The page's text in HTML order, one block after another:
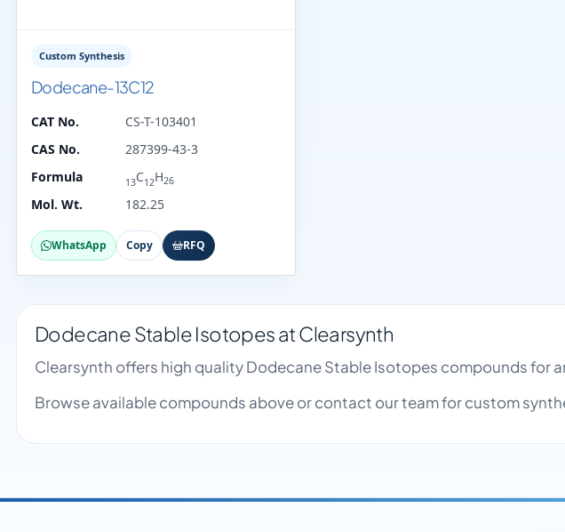
Custom Synthesis
Dodecane-13C12
CAT No.
CS-T-103401
CAS No.
287399-43-3
Formula
13C12H26
Mol. Wt. 182.25
WhatsApp Copy RFQ
Dodecane Stable Isotopes at Clearsynth
Clearsynth offers high quality Dodecane Stable Isotopes compounds
Browse available compounds above or contact our team for custom